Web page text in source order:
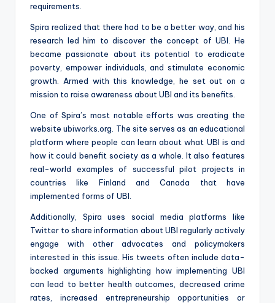
requirements.
Spira realized that there had to be a better way, and his
research led him to discover the concept of UBI. He
became passionate about its potential to eradicate
poverty, empower individuals, and stimulate economic
growth. Armed with this knowledge, he set out on a
mission to raise awareness about UBI and its benefits.
One of Spira’s most notable efforts was creating the
website ubiworks.org. The site serves as an educational
platform where people can learn about what UBI is and
how it could benefit society as a whole. It also features
real-world examples of successful pilot projects in
countries like Finland and Canada that have
implemented forms of UBI.
Additionally, Spira uses social media platforms like
Twitter to share information about UBI regularly actively
engage with other advocates and policymakers
interested in this issue. His tweets often include data-
backed arguments highlighting how implementing UBI
can lead to better health outcomes, decreased crime
rates, increased entrepreneurship opportunities or